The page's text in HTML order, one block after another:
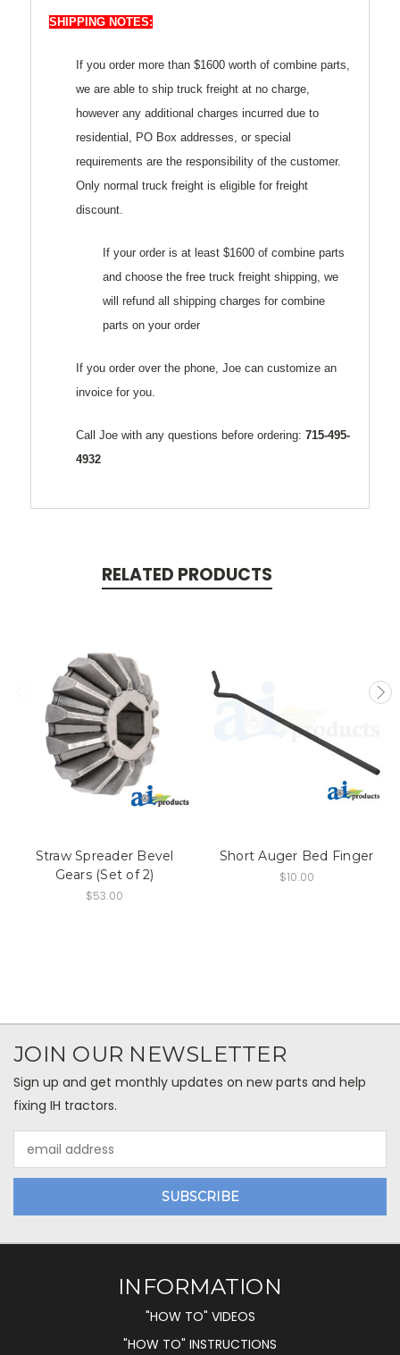
SHIPPING NOTES:
If you order more than $1600 worth of combine parts,
we are able to ship truck freight at no charge,
however any additional charges incurred due to
residential, PO Box addresses, or special
requirements are the responsibility of the customer.
Only normal truck freight is eligible for freight
discount.
If your order is at least $1600 of combine parts
and choose the free truck freight shipping, we
will refund all shipping charges for combine
parts on your order
If you order over the phone, Joe can customize an
invoice for you.
Call Joe with any questions before ordering: 715-495-
4932
RELATED PRODUCTS
Straw Spreader Bevel
Gears (Set of 2)
$53.00
Short Auger Bed Finger
$10.00
JOIN OUR NEWSLETTER
Sign up and get monthly updates on new parts and help
fixing IH tractors.
Address
INFORMATION
"HOW TO" VIDEOS
"HOW TO" INSTRUCTIONS